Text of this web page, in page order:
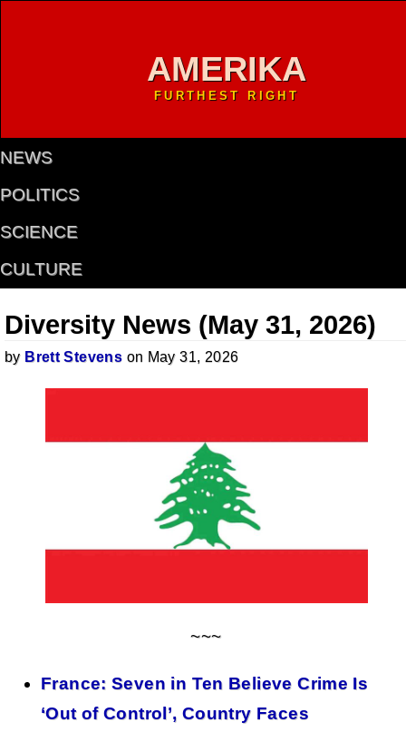
AMERIKA
FURTHEST RIGHT
NEWS
POLITICS
SCIENCE
CULTURE
Diversity News (May 31, 2026)
by Brett Stevens on May 31, 2026
~~~
France: Seven in Ten Believe Crime Is
‘Out of Control’, Country Faces